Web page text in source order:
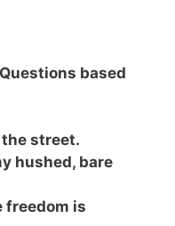
based
the street.
hushed, bare
freedom is